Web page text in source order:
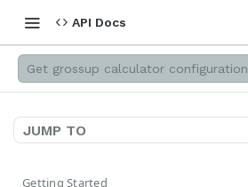
API Docs
Get grossup calculator configuration
JUMP TO
Getting Started